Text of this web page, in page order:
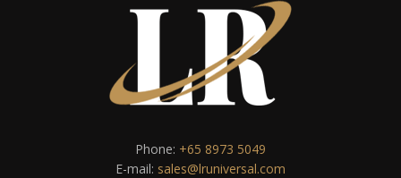
Phone: +65 8973 5049
E-mail: sales@lruniversal.com